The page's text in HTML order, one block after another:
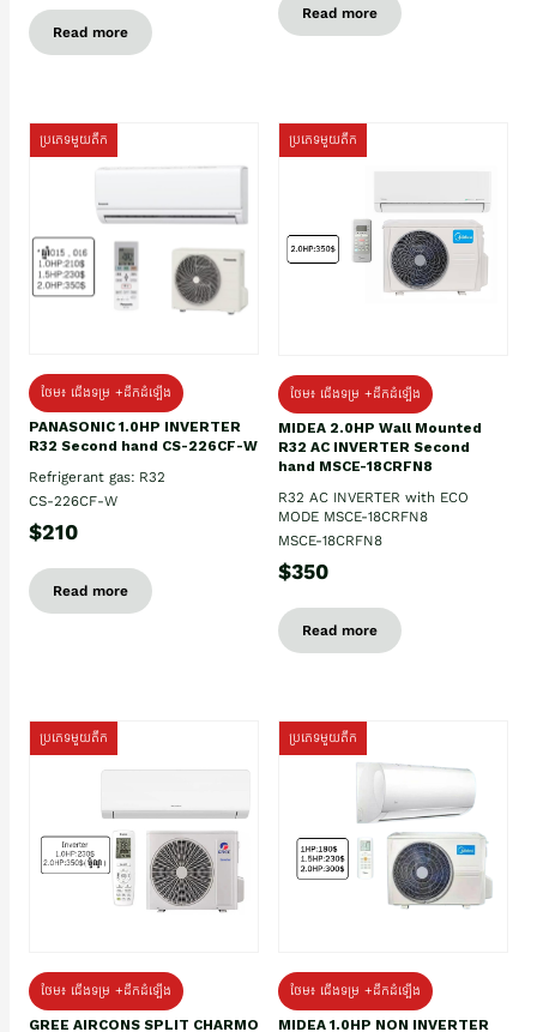
Read more
Read more
ប្រភេទមួយតឹក
ថែម៖ ជើងទម្រ +ដឹកដំឡើង
PANASONIC 1.0HP INVERTER
R32 Second hand CS-226CF-W
Refrigerant gas: R32
CS-226CF-W
$210
Read more
ប្រភេទមួយតឹក
ថែម៖ ជើងទម្រ +ដឹកដំឡើង
MIDEA 2.0HP Wall Mounted
R32 AC INVERTER Second
hand MSCE-18CRFN8
R32 AC INVERTER with ECO
MODE MSCE-18CRFN8
MSCE-18CRFN8
$350
Read more
ប្រភេទមួយតឹក
ថែម៖ ជើងទម្រ +ដឹកដំឡើង
GREE AIRCONS SPLIT CHARMO
ប្រភេទមួយតឹក
ថែម៖ ជើងទម្រ +ដឹកដំឡើង
MIDEA 1.0HP NON INVERTER